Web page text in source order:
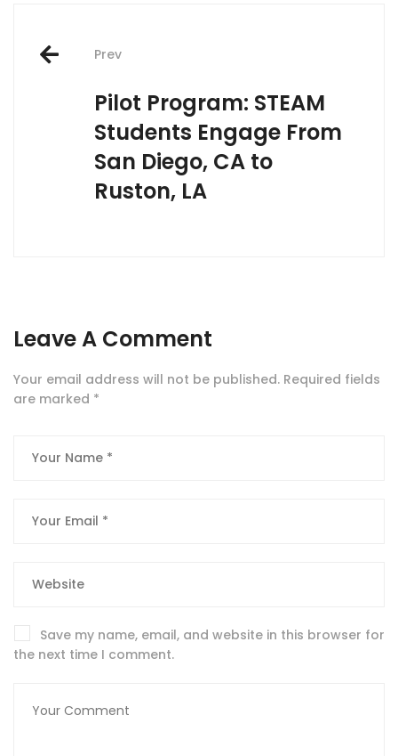
Post
navigation
Prev
Pilot Program: STEAM
Students Engage From
San Diego, CA to
Ruston, LA
Leave A Comment
Your email address will not be published. Required fields
are marked *
Save my name, email, and website in this browser for
the next time I comment.